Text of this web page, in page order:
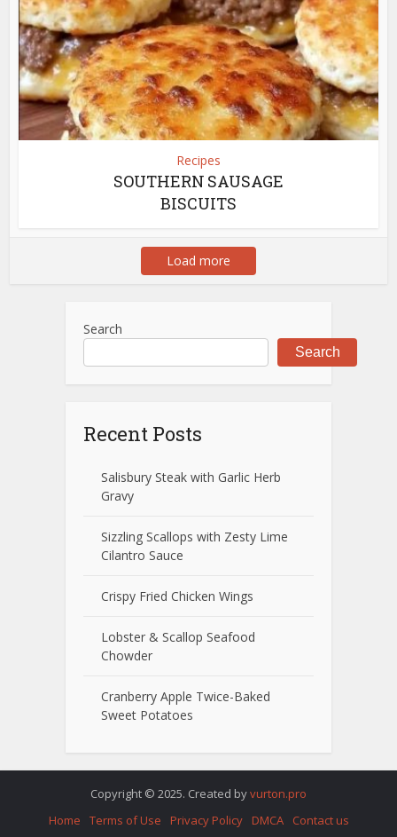
Recipes
SOUTHERN SAUSAGE
BISCUITS
Load more
Search
Search
Recent Posts
Salisbury Steak with Garlic Herb
Gravy
Sizzling Scallops with Zesty Lime
Cilantro Sauce
Crispy Fried Chicken Wings
Lobster & Scallop Seafood
Chowder
Cranberry Apple Twice-Baked
Sweet Potatoes
Copyright © 2025. Created byvurton.pro
Home
Terms of Use Privacy Policy DMCA Contact us